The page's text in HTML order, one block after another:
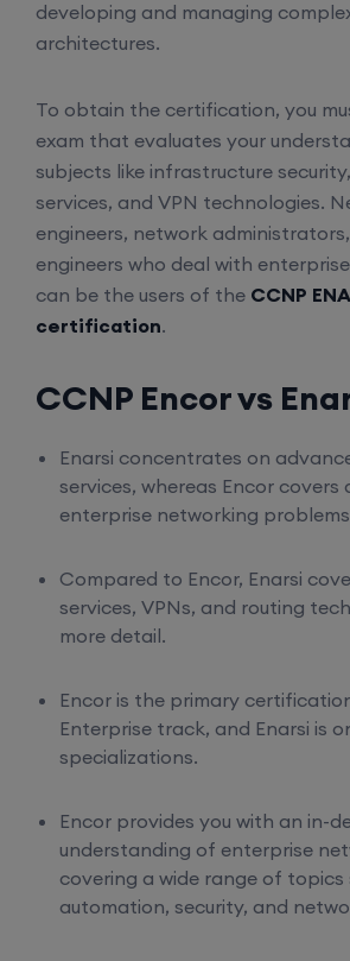
developing and managing
architectures.
To obtain the certification, you
exam that evaluates your
subjects like infrastructure
services, and VPN technologies.
engineers, network
engineers who deal with
can be the users of the CCNP
certification.
CCNP Encor vs
Enarsi concentrates on
services, whereas Encor covers
enterprise networking
Compared to Encor, Enarsi
services, VPNs, and routing
more detail.
Encor is the primary
Enterprise track, and Enarsi is
specializations.
Encor provides you with an in-
understanding of enterprise
covering a wide range of topics
automation, security, and